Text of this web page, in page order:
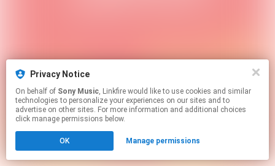
Privacy Notice
On behalf of Sony Music, Linkfire would like to use cookies and similar
technologies to personalize your experiences on our sites and to
advertise on other sites. For more information and additional choices
click manage permissions below.
OK Manage permissions